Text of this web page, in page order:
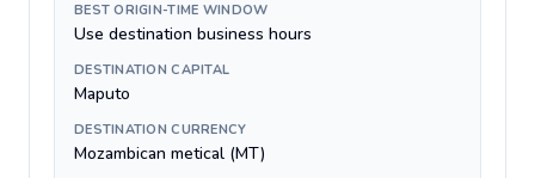
BEST ORIGIN-TIME WINDOW
Use destination business hours
DESTINATION CAPITAL
Maputo
DESTINATION CURRENCY
Mozambican metical (MT)